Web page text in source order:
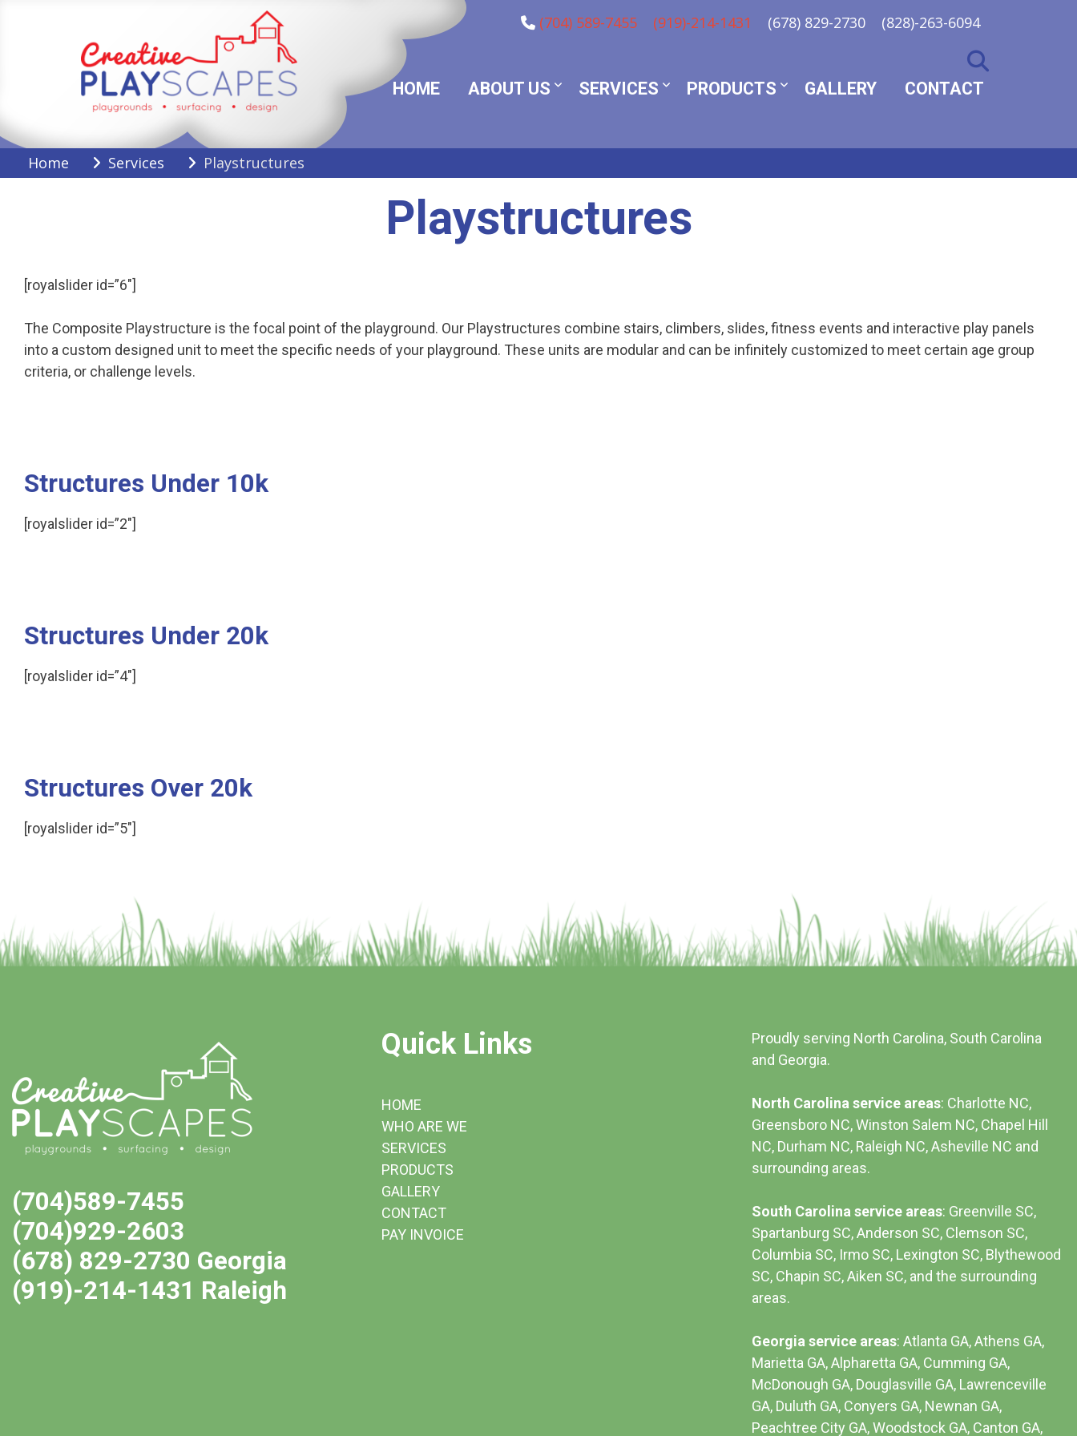
(704) 589-7455 (919)-214-1431 (678) 829-2730 (828)-263-6094
Creative Playscapes
HOME ABOUT US SERVICES PRODUCTS GALLERY CONTACT
Home Services Playstructures
Playstructures
[royalslider id=”6″]
The Composite Playstructure is the focal point of the playground. Our Playstructures combine stairs, climbers, slides, fitness events and interactive play panels
into a custom designed unit to meet the specific needs of your playground. These units are modular and can be infinitely customized to meet certain age group
criteria, or challenge levels.
Structures Under 10k
[royalslider id=”2″]
Structures Under 20k
[royalslider id=”4″]
Structures Over 20k
[royalslider id=”5″]
(704)589-7455
(704)929-2603
(678) 829-2730 Georgia
(919)-214-1431 Raleigh
Quick Links
HOME
WHO ARE WE
SERVICES
PRODUCTS
GALLERY
CONTACT
PAY INVOICE
Proudly serving North Carolina, South Carolina
and Georgia.
North Carolina service areas: Charlotte NC,
Greensboro NC, Winston Salem NC, Chapel Hill
NC, Durham NC, Raleigh NC,Asheville NC and
surrounding areas.
South Carolina service areas: Greenville SC,
Spartanburg SC, Anderson SC, Clemson SC,
Columbia SC, Irmo SC, Lexington SC, Blythewood
SC, Chapin SC, Aiken SC, and the surrounding
areas.
Georgia service areas: Atlanta GA, Athens GA,
Marietta GA, Alpharetta GA, Cumming GA,
McDonough GA, Douglasville GA, Lawrenceville
GA, Duluth GA, Conyers GA, Newnan GA,
Peachtree City GA, Woodstock GA, Canton GA,